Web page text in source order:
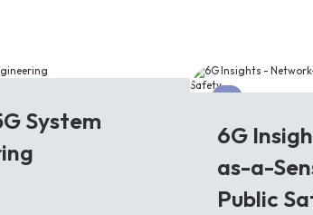
System
6G
6G
as-a-
Public